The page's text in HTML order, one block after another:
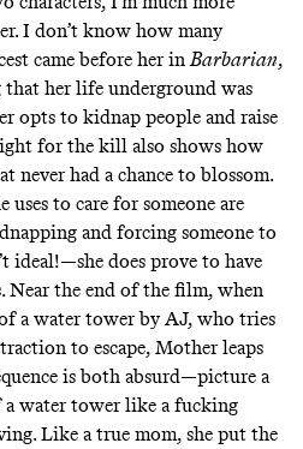
I don’t know how many
came before her inBarbarian,
her life underground was
opts to kidnap people and raise
for the kill also shows how
never had a chance to blossom.
to care for someone are
and forcing someone to
ideal!—she does prove to have
Near the end of the film, when
a water tower by AJ, who tries
to escape, Mother leaps
is both absurd—picture a
water tower like a fucking
Like a true mom, she put the